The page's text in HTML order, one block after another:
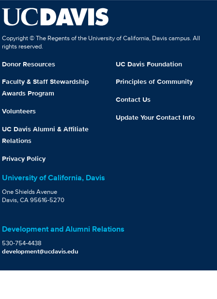
Copyright © The Regents of the University of California, Davis campus. All
rights reserved.
Donor Resources
Faculty & Staff Stewardship
Awards Program
Volunteers
UC Davis Alumni & Affiliate
Relations
Privacy Policy
UC Davis Foundation
Principles of Community
Contact Us
Update Your Contact Info
University of California, Davis
One Shields Avenue
Davis, CA 95616-5270
Development and Alumni Relations
530-754-4438
development@ucdavis.edu